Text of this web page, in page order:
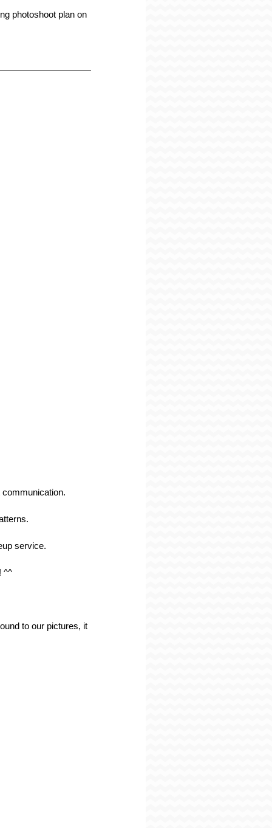
photoshoot plan on
service.
^^
to our pictures, it